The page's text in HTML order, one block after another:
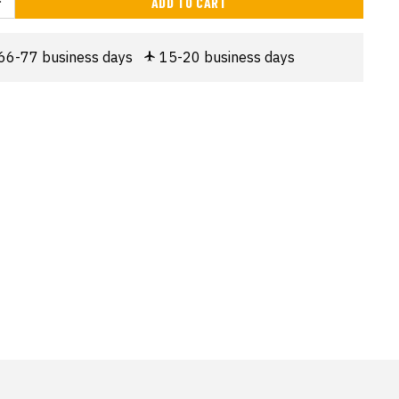
77 business days 15-20 business days